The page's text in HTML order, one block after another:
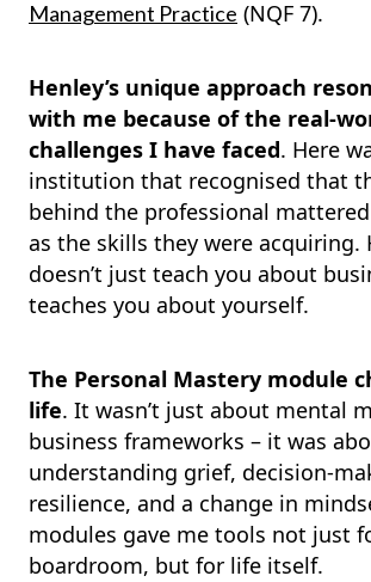
Management Practice (NQF 7).
Henley’s unique approach
with me because of the real-
challenges I have faced. Here
institution that recognised that
behind the professional
as the skills they were acquiring.
doesn’t just teach you about
teaches you about yourself.
The Personal Mastery module
life. It wasn’t just about mental
business frameworks – it was
understanding grief, decision-
resilience, and a change in
modules gave me tools not just
boardroom, but for life itself.